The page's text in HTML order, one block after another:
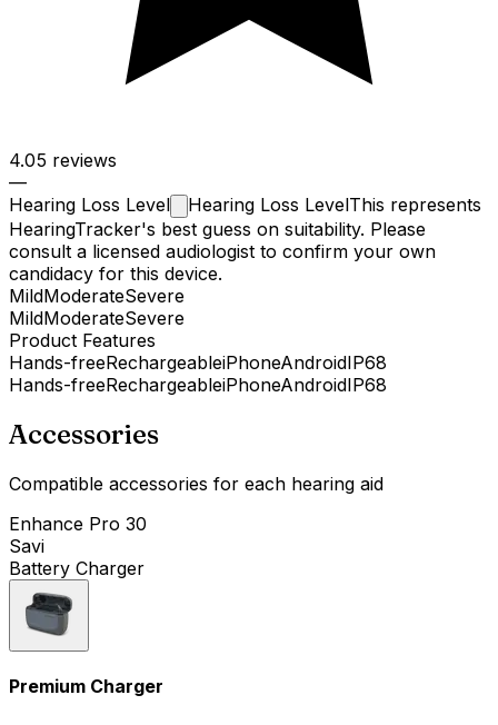
4.05 reviews
—
Hearing Loss Level Hearing Loss LevelThis represents
HearingTracker's best guess on suitability. Please
consult a licensed audiologist to confirm your own
candidacy for this device.
MildModerateSevere
MildModerateSevere
Product Features
Hands-freeRechargeableiPhoneAndroidIP68
Hands-freeRechargeableiPhoneAndroidIP68
Accessories
Compatible accessories for each hearing aid
Enhance Pro 30
Savi
Battery Charger
Premium Charger